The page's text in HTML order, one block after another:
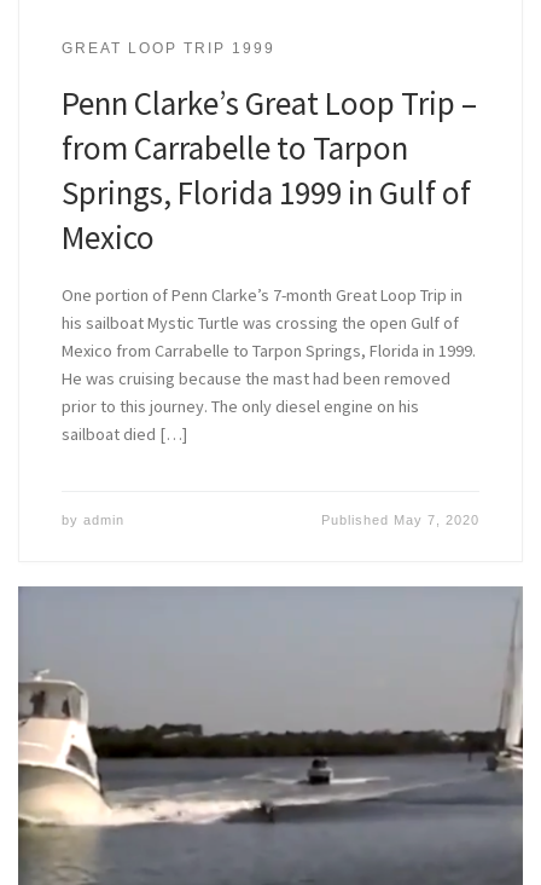
GREAT LOOP TRIP 1999
Penn Clarke’s Great Loop Trip –
from Carrabelle to Tarpon
Springs, Florida 1999 in Gulf of
Mexico
One portion of Penn Clarke’s 7-month Great Loop Trip in
his sailboat Mystic Turtle was crossing the open Gulf of
Mexico from Carrabelle to Tarpon Springs, Florida in 1999.
He was cruising because the mast had been removed
prior to this journey. The only diesel engine on his
sailboat died […]
by admin Published May 7, 2020